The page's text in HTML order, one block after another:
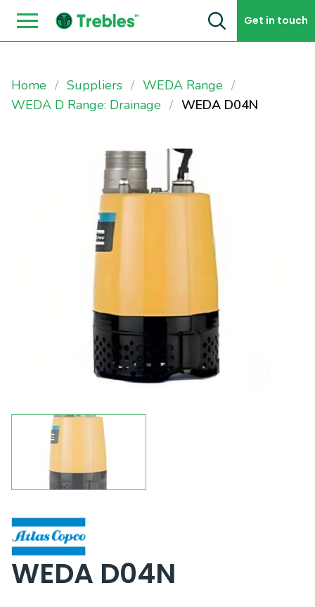
Skip to content Get in touch
Home Suppliers
WEDA Range
WEDA D Range: Drainage
WEDA D04N
WEDA D04N